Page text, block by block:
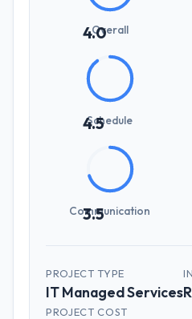
4.0
Overall
4.5
Schedule
3.5
Communication
PROJECT TYPE
IT Managed Services
PROJECT COST